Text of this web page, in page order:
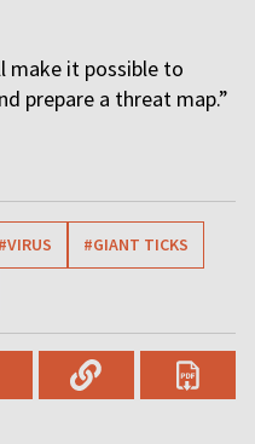
make it possible to
prepare a threat map.”
#VIRUS #GIANT TICKS